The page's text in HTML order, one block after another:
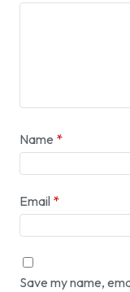
Name *
Email *
Save my name,